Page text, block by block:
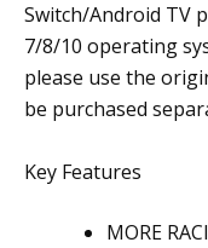
Switch/Android TV
7/8/10 operating
please use the
be purchased
Key Features
MORE